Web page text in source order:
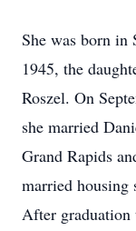
She was born in
1945, the
Roszel. On
she married
Grand Rapids
married housing
After graduation